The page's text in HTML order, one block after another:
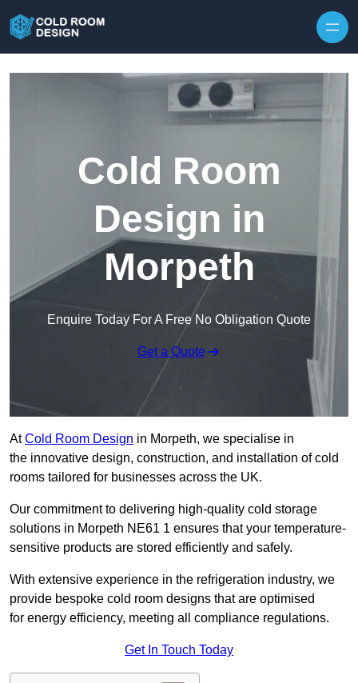
Cold Room
Design in
Morpeth
Enquire Today For A Free No Obligation Quote
Get a Quote
AtCold Room Design in Morpeth, we specialise in
the innovative design, construction, and installation of cold
rooms tailored for businesses across the UK.
Our commitment to delivering high-quality cold storage
solutions in Morpeth NE61 1 ensures that your temperature-
sensitive products are stored efficiently and safely.
With extensive experience in the refrigeration industry, we
provide bespoke cold room designs that are optimised
for energy efficiency, meeting all compliance regulations.
Get In Touch Today